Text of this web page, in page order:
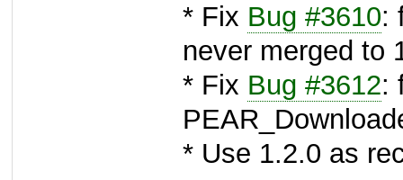
* Fix Bug #3610:
never merged to
* Fix Bug #3612:
* Use 1.2.0 as